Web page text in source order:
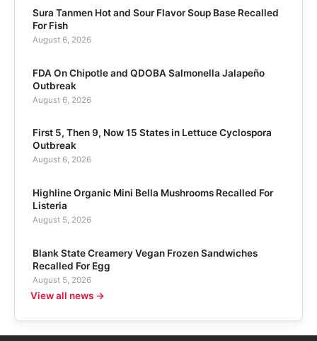
Sura Tanmen Hot and Sour Flavor Soup Base Recalled
For Fish
August 6, 2026
FDA On Chipotle and QDOBA Salmonella Jalapeño
Outbreak
August 6, 2026
First 5, Then 9, Now 15 States in Lettuce Cyclospora
Outbreak
August 6, 2026
Highline Organic Mini Bella Mushrooms Recalled For
Listeria
August 5, 2026
Blank State Creamery Vegan Frozen Sandwiches
Recalled For Egg
August 5, 2026
View all news →